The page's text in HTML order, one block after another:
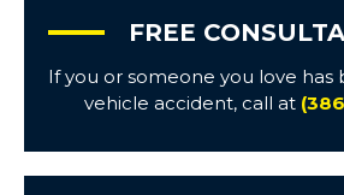
FREE
If you or someone you love has
vehicle accident, call at